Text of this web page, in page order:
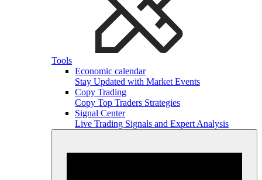
Tools
Economic calendar
Stay Updated with Market Events
Copy Trading
Copy Top Traders Strategies
Signal Center
Live Trading Signals and Expert Analysis